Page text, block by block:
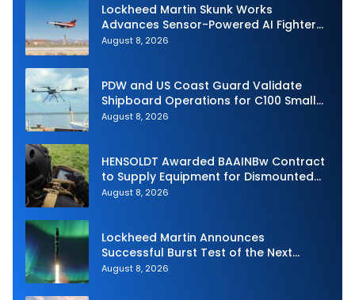
Lockheed Martin Skunk Works
Advances Sensor-Powered AI Fighter
Intercept
August 8, 2026
PDW and US Coast Guard Validate
Shipboard Operations for C100 Small
Unmanned Aerial System
August 8, 2026
HENSOLDT Awarded BAAINBw Contract
to Supply Equipment for Dismounted
Joint Fire Support Teams
August 8, 2026
Lockheed Martin Announces
Successful Burst Test of the Next
Generation Interceptor’s Second-
August 8, 2026